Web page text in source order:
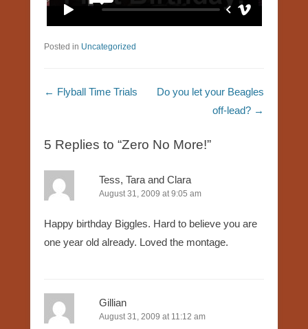
Posted in Uncategorized
Post navigation
← Flyball Time Trials
Do you let your Beagles
off-lead? →
5 Replies to “Zero No More!”
Tess, Tara and Clara
August 31, 2009 at 9:05 am
Happy birthday Biggles. Hard to believe you are
one year old already. Loved the montage.
Gillian
August 31, 2009 at 11:12 am